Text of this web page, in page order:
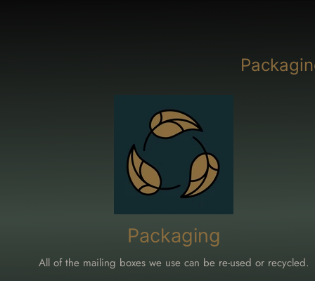
Packaging
All of the mailing boxes we use can be re-used or recycled.